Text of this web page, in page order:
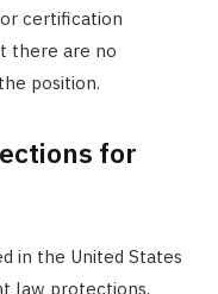
certification
there are no
position.
for
in the United States
law protections,